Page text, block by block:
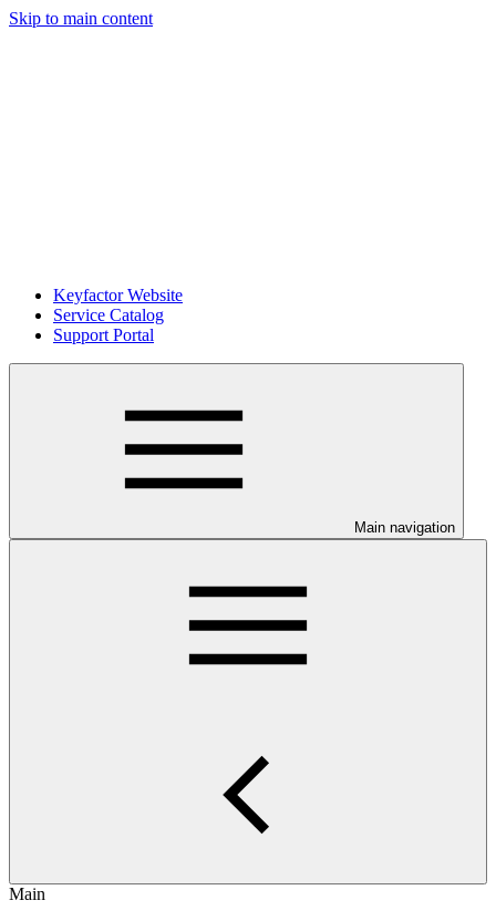
Skip to main content
Keyfactor Website
Service Catalog
Support Portal
Main navigation
Main